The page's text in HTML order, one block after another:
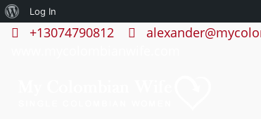
About
WordPress
Log In
+13074790812